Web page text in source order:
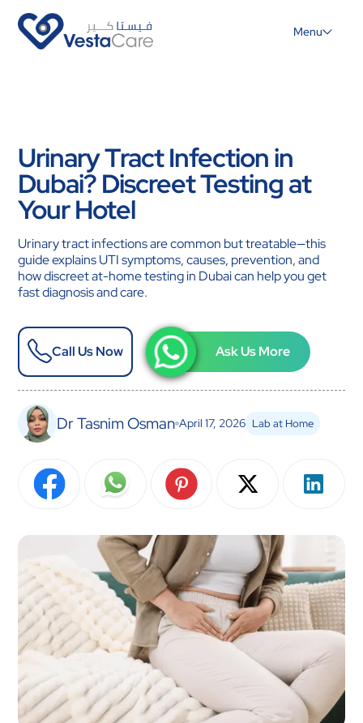
Menu
Urinary Tract Infection in
Dubai? Discreet Testing at
Your Hotel
Urinary tract infections are common but treatable—this
guide explains UTI symptoms, causes, prevention, and
how discreet at-home testing in Dubai can help you get
fast diagnosis and care.
Call Us Now Ask Us More
Dr Tasnim Osman April 17, 2026 Lab at Home